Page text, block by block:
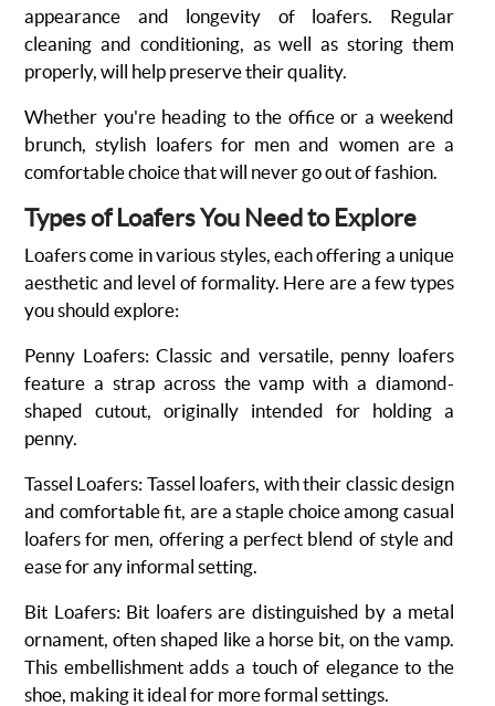
appearance and longevity of loafers. Regular
cleaning and conditioning, as well as storing them
properly, will help preserve their quality.
Whether you're heading to the office or a weekend
brunch,stylish loafers for men and women are a
comfortable choice that will never go out of fashion.
Types of Loafers You Need to Explore
Loafers come in various styles, each offering a unique
aesthetic and level of formality. Here are a few types
you should explore:
Penny Loafers: Classic and versatile, penny loafers
feature a strap across the vamp with a diamond-
shaped cutout, originally intended for holding a
penny.
Tassel Loafers: Tassel loafers, with their classic design
and comfortable fit, are a staple choice among casual
loafers for men, offering a perfect blend of style and
ease for any informal setting.
Bit Loafers: Bit loafers are distinguished by a metal
ornament, often shaped like a horse bit, on the vamp.
This embellishment adds a touch of elegance to the
shoe, making it ideal for more formal settings.